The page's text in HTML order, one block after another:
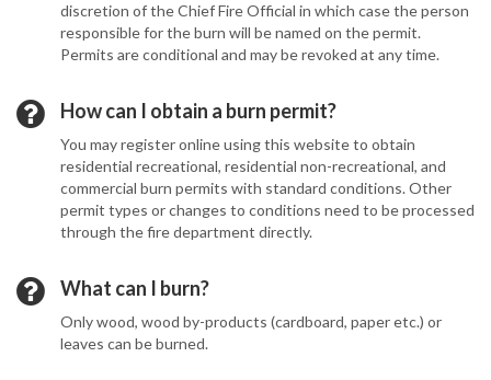
discretion of the Chief Fire Official in which case the person
responsible for the burn will be named on the permit.
Permits are conditional and may be revoked at any time.
How can I obtain a burn permit?
You may register online using this website to obtain
residential recreational, residential non-recreational, and
commercial burn permits with standard conditions. Other
permit types or changes to conditions need to be processed
through the fire department directly.
What can I burn?
Only wood, wood by-products (cardboard, paper etc.) or
leaves can be burned.